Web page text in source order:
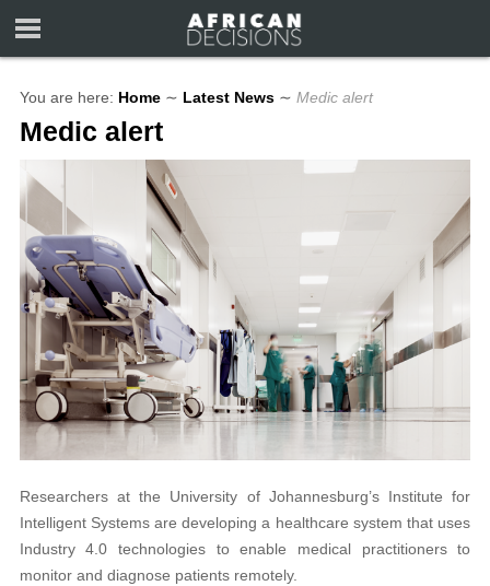
You are here: Home ∼ Latest News ∼ Medic alert
Medic alert
Researchers at the University of Johannesburg’s Institute for
Intelligent Systems are developing a healthcare system that uses
Industry 4.0 technologies to enable medical practitioners to
monitor and diagnose patients remotely.